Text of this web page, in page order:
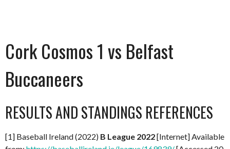
Cork Cosmos 1 vs Belfast
Buccaneers
RESULTS AND STANDINGS REFERENCES
[1] Baseball Ireland (2022) B League 2022[Internet] Available